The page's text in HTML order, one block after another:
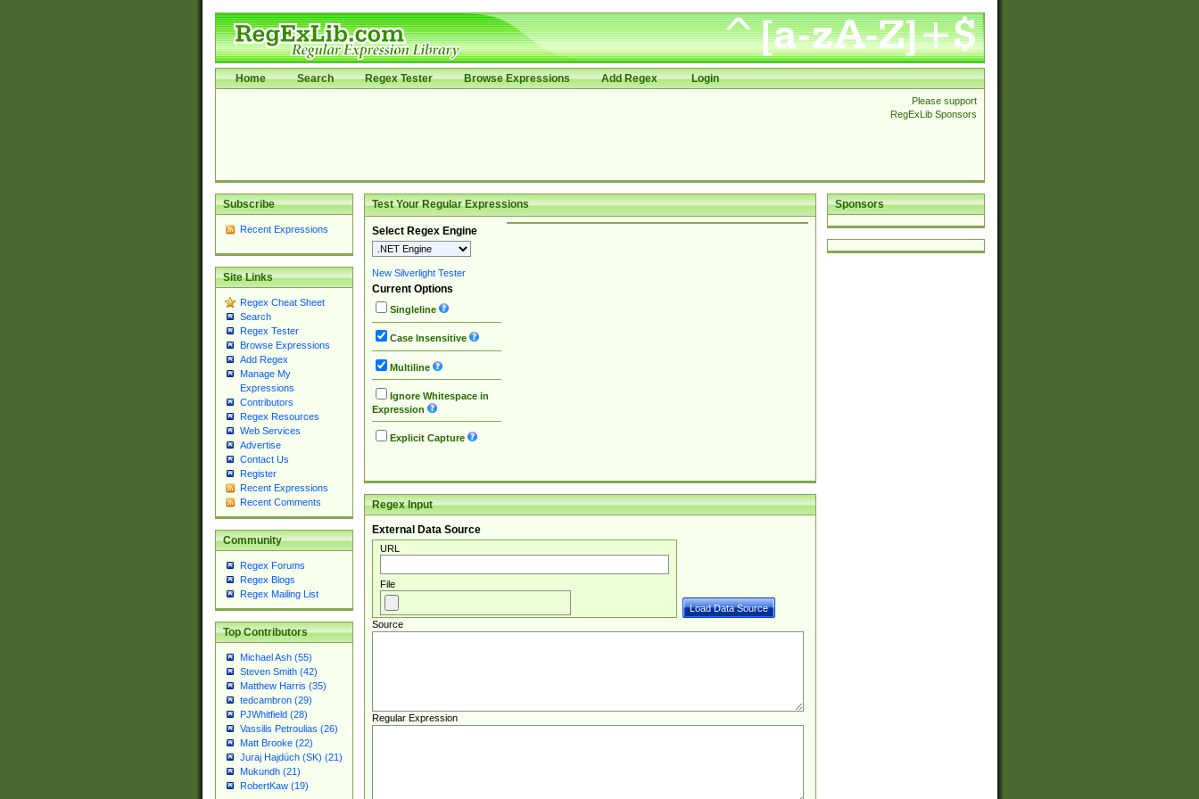
Home Search Regex Tester Browse Expressions Add Regex Login
Please support
RegExLib Sponsors
Subscribe
Recent Expressions
Site Links
Regex Cheat Sheet
Search
Regex Tester
Browse Expressions
Add Regex
Manage My
Expressions
Contributors
Regex Resources
Web Services
Advertise
Contact Us
Register
Recent Expressions
Recent Comments
Community
Regex Forums
Regex Blogs
Regex Mailing List
Top Contributors
Michael Ash (55)
Steven Smith (42)
Matthew Harris (35)
tedcambron (29)
PJWhitfield (28)
Vassilis Petroulias (26)
Matt Brooke (22)
Juraj Hajdúch (SK) (21)
Mukundh (21)
RobertKaw (19)
Sponsors
Test Your Regular Expressions
Select Regex Engine
New Silverlight Tester
Current Options
Singleline
Case Insensitive
Multiline
Ignore Whitespace in
Expression
Explicit Capture
Regex Input
External Data Source
URL
File
Source
Regular Expression